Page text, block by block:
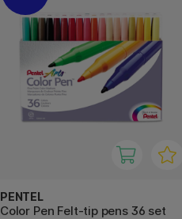
PENTEL
Color Pen Felt-tip pens 36 set